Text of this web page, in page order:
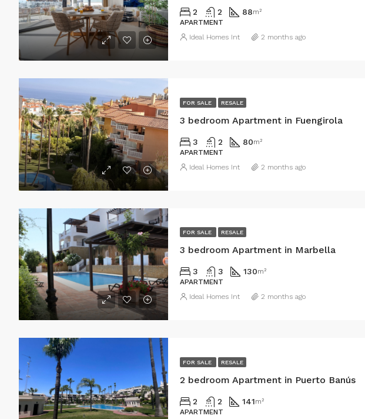
2 2 88m²
APARTMENT
Ideal Homes Int 2 months ago
FOR SALE RESALE
3 bedroom Apartment in Fuengirola
3 2 80m²
APARTMENT
Ideal Homes Int 2 months ago
FOR SALE RESALE
3 bedroom Apartment in Marbella
3 3 130m²
APARTMENT
Ideal Homes Int 2 months ago
FOR SALE RESALE
2 bedroom Apartment in Puerto Banús
2 2 141m²
APARTMENT